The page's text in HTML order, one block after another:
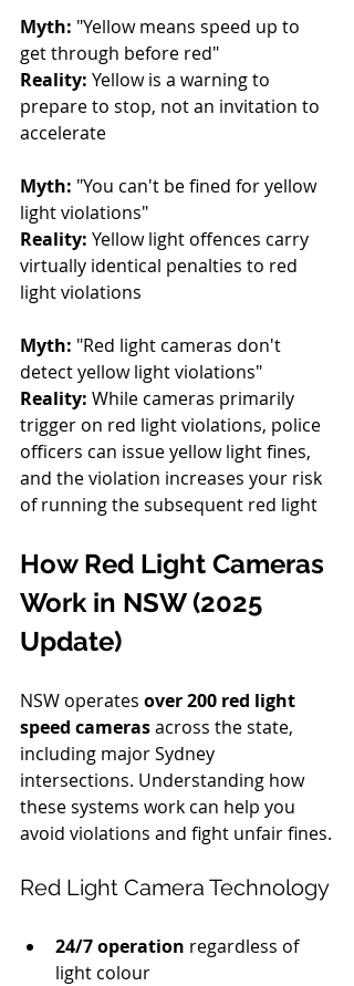
Myth: "Yellow means speed up to
get through before red"
Reality: Yellow is a warning to
prepare to stop, not an invitation to
accelerate
Myth: "You can't be fined for yellow
light violations"
Reality: Yellow light offences carry
virtually identical penalties to red
light violations
Myth: "Red light cameras don't
detect yellow light violations"
Reality: While cameras primarily
trigger on red light violations, police
officers can issue yellow light fines,
and the violation increases your risk
of running the subsequent red light
How Red Light Cameras
Work in NSW (2025
Update)
NSW operates over 200 red light
speed cameras across the state,
including major Sydney
intersections. Understanding how
these systems work can help you
avoid violations and fight unfair fines.
Red Light Camera Technology
24/7 operation regardless of
light colour